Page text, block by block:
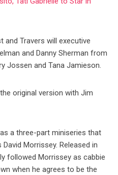
and Travers will executive
and Danny Sherman from
Jossen and Tana Jamieson.
original version with Jim
a three-part miniseries that
David Morrissey. Released in
followed Morrissey as cabbie
when he agrees to be the